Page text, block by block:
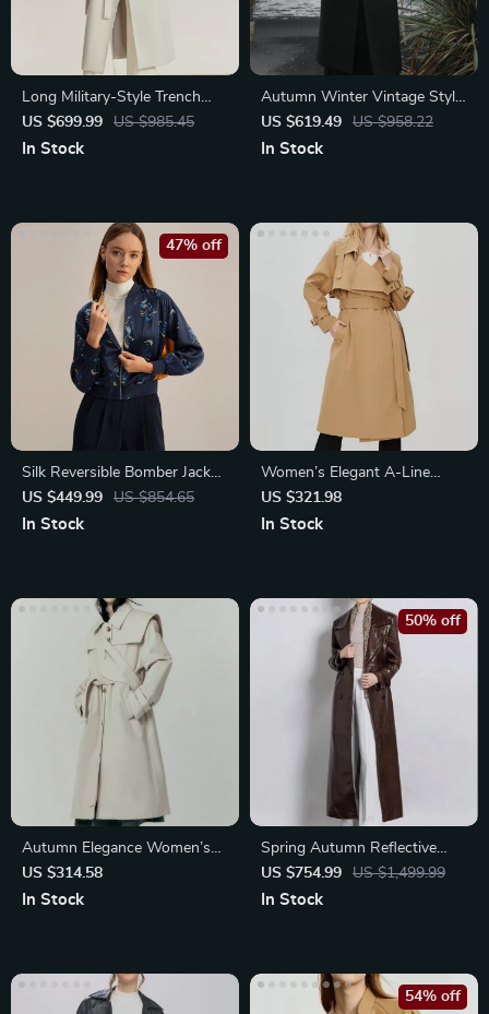
Long Military-Style Trench
Coat with Belt
US $699.99 US $985.45
In Stock
Autumn Winter Vintage Style
Woolen Coat
US $619.49 US $958.22
In Stock
Silk Reversible Bomber Jacket
for Women
US $449.99 US $854.65
47% off
In Stock
Women’s Elegant A-Line
Trench Coat
US $321.98
In Stock
Autumn Elegance Women’s
Long Trench Coat
US $314.58
In Stock
Spring Autumn Reflective
Crocodile Print PU Leather
Trench Coat
US $754.99 US $1,499.99
50% off
In Stock
54% off